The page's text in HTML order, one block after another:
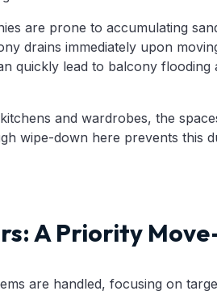
are prone to accumulating
drains immediately upon
quickly lead to balcony flooding
and wardrobes, the
wipe-down here prevents this
A Priority
are handled, focusing on